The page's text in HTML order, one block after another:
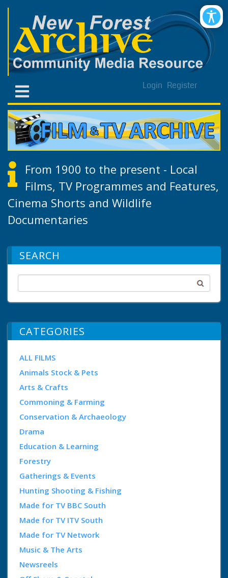
Login Register
From 1900 to the present - Local
Films, TV Programmes and Features,
Cinema Shorts and Wildlife
Documentaries
SEARCH
CATEGORIES
ALL FILMS
Animals Stock & Pets
Arts & Crafts
Commoning & Farming
Conservation & Archaeology
Drama
Education & Learning
Forestry
Gatherings & Events
Hunting Shooting & Fishing
Made for TV BBC South
Made for TV ITV South
Made for TV Network
Music & The Arts
Newsreels